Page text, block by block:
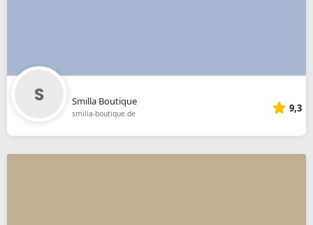
Smilla Boutique
smilla-boutique.de 9,3